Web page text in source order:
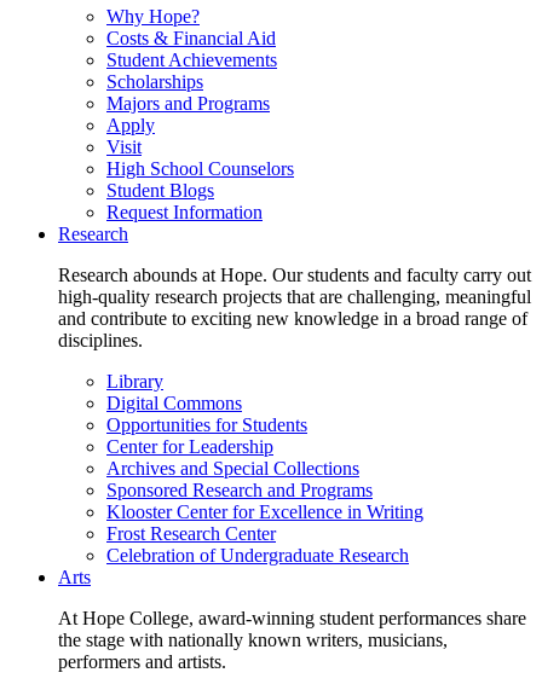
Why Hope?
Costs & Financial Aid
Student Achievements
Scholarships
Majors and Programs
Apply
Visit
High School Counselors
Student Blogs
Request Information
Research
Research abounds at Hope. Our students and faculty carry out
high-quality research projects that are challenging, meaningful
and contribute to exciting new knowledge in a broad range of
disciplines.
Library
Digital Commons
Opportunities for Students
Center for Leadership
Archives and Special Collections
Sponsored Research and Programs
Klooster Center for Excellence in Writing
Frost Research Center
Celebration of Undergraduate Research
Arts
At Hope College, award-winning student performances share
the stage with nationally known writers, musicians,
performers and artists.